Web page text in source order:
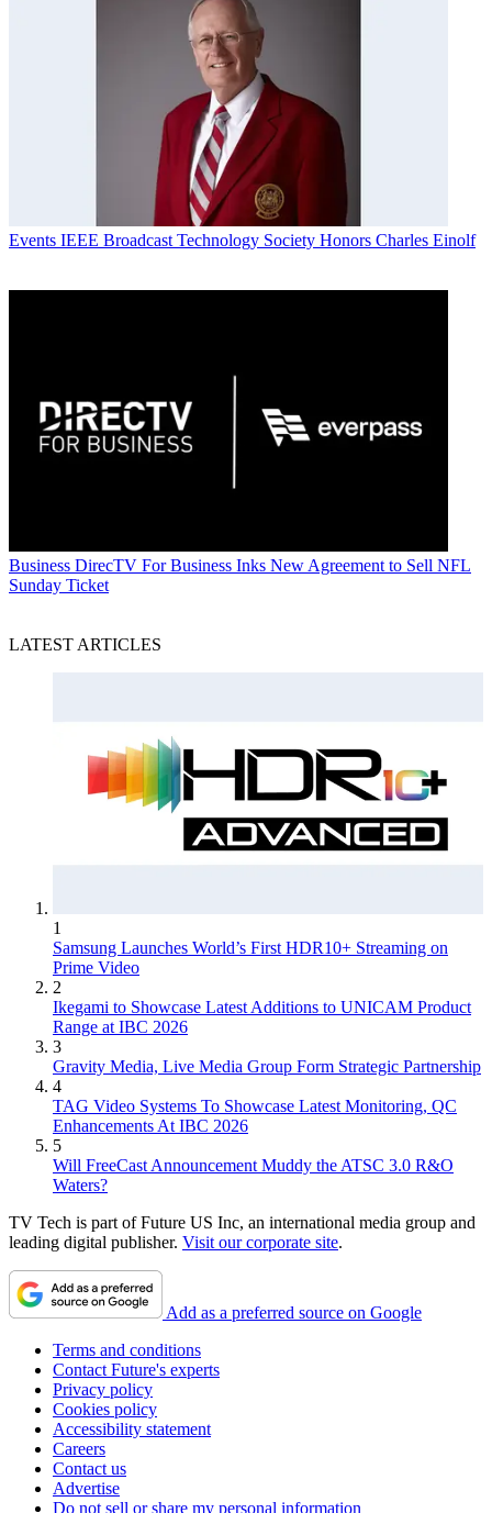
Events IEEE Broadcast Technology Society Honors Charles Einolf
Business DirecTV For Business Inks New Agreement to Sell NFL
Sunday Ticket
LATEST ARTICLES
1
Samsung Launches World’s First HDR10+ Streaming on
Prime Video
2
Ikegami to Showcase Latest Additions to UNICAM Product
Range at IBC 2026
3
Gravity Media, Live Media Group Form Strategic Partnership
4
TAG Video Systems To Showcase Latest Monitoring, QC
Enhancements At IBC 2026
5
Will FreeCast Announcement Muddy the ATSC 3.0 R&O
Waters?
TV Tech is part of Future US Inc, an international media group and
leading digital publisher. Visit our corporate site.
Add as a preferred source on Google
Terms and conditions
Contact Future's experts
Privacy policy
Cookies policy
Accessibility statement
Careers
Contact us
Advertise
Do not sell or share my personal information